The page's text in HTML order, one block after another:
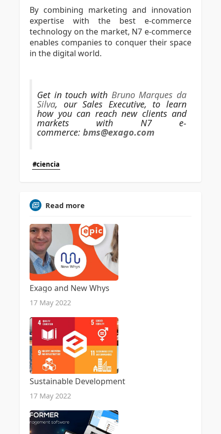
By combining marketing and innovation
expertise with the best e-commerce
technology on the market, N7 e-commerce
enables companies to conquer their space
in the digital world.
Get in touch with Bruno Marques da
Silva, our Sales Executive, to learn
how you can reach new clients and
markets with N7 e-
commerce: bms@exago.com
#ciencia
Read more
Exago and New Whys
17 May 2022
Sustainable Development
17 May 2022